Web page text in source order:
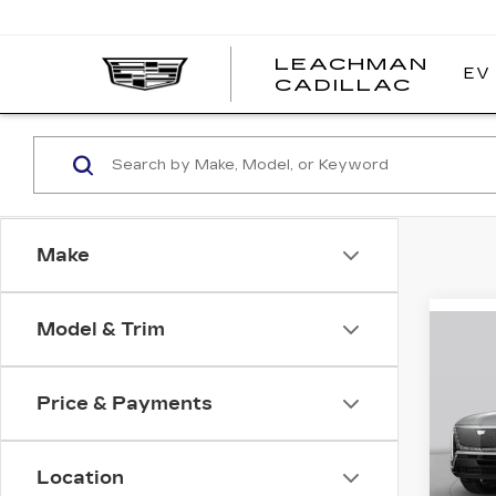
LEACHMAN
CADILLAC
EV
Make
Model & Trim
Price & Payments
Location
VIN:
Stock: